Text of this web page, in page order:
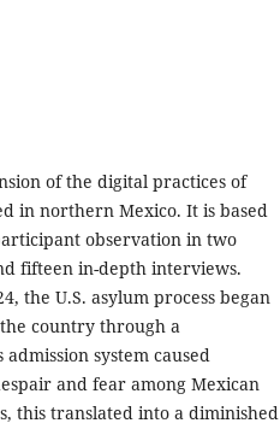
of the digital practices of
in northern Mexico. It is based
observation in two
fifteen in-depth interviews.
the U.S. asylum process began
country through a
system caused
and fear among Mexican
this translated into a diminished